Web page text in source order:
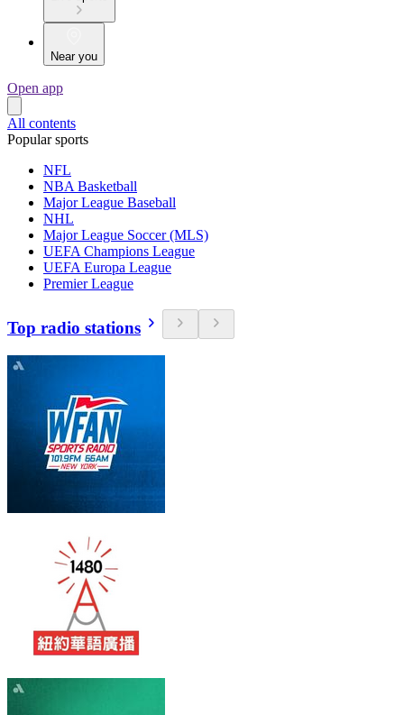
Near you
Open app
All contents
Popular sports
NFL
NBA Basketball
Major League Baseball
NHL
Major League Soccer (MLS)
UEFA Champions League
UEFA Europa League
Premier League
Top radio stations